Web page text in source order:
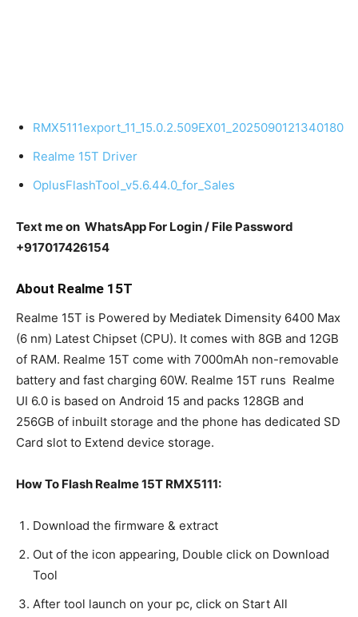
RMX5111export_11_15.0.2.509EX01_2025090121340180
Realme 15T Driver
OplusFlashTool_v5.6.44.0_for_Sales
Text me on WhatsApp For Login / File Password
+917017426154
About Realme 15T
Realme 15T is Powered by Mediatek Dimensity 6400 Max
(6 nm) Latest Chipset (CPU). It comes with 8GB and 12GB
of RAM. Realme 15T come with 7000mAh non-removable
battery and fast charging 60W. Realme 15T runs Realme
UI 6.0 is based on Android 15 and packs 128GB and
256GB of inbuilt storage and the phone has dedicated SD
Card slot to Extend device storage.
How To Flash Realme 15T RMX5111:
Download the firmware & extract
Out of the icon appearing, Double click on Download
Tool
After tool launch on your pc, click on Start All